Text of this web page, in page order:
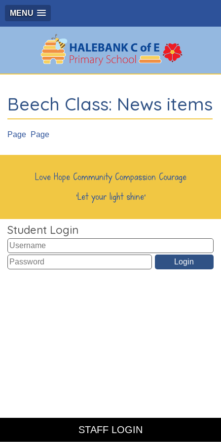
MENU
Beech Class: News items
Page Page
Love Hope Community Compassion Courage
‘Let your light shine’
Student Login
STAFF LOGIN